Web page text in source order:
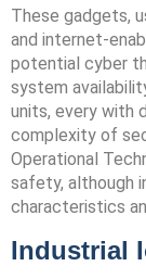
These gadgets,
and internet-
potential cyber
system
units, every with
complexity of
Operational
safety, although
characteristics
Industrial